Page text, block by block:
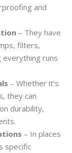
and
– They have
filters,
everything runs
– Whether it’s
they can
durability,
– In places
specific